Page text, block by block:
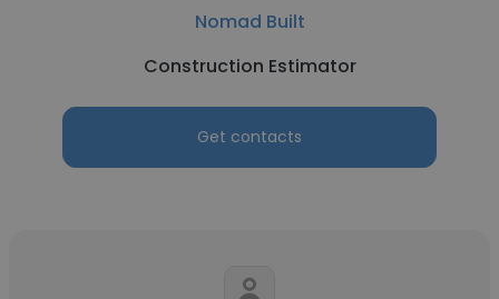
Nomad Built
Construction Estimator
Get contacts